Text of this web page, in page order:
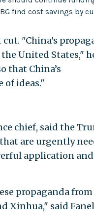
find cost savings by
cut. "China's
United States,"
that China’s
ideas."
chief, said the
are urgently
application
propaganda from
Xinhua," said